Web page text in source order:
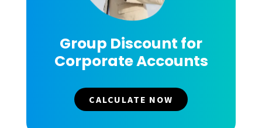
Group Discount for
Corporate Accounts
CALCULATE NOW